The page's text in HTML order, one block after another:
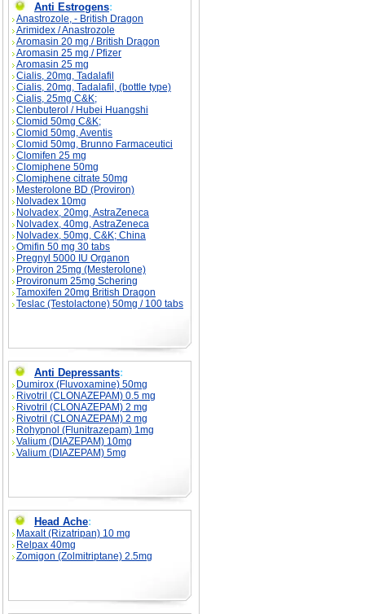
Anti Estrogens:
Anastrozole, - British Dragon
Arimidex / Anastrozole
Aromasin 20 mg / British Dragon
Aromasin 25 mg / Pfizer
Aromasin 25 mg
Cialis, 20mg, Tadalafil
Cialis, 20mg, Tadalafil, (bottle type)
Cialis, 25mg C&K;
Clenbuterol / Hubei Huangshi
Clomid 50mg C&K;
Clomid 50mg, Aventis
Clomid 50mg, Brunno Farmaceutici
Clomifen 25 mg
Clomiphene 50mg
Clomiphene citrate 50mg
Mesterolone BD (Proviron)
Nolvadex 10mg
Nolvadex, 20mg, AstraZeneca
Nolvadex, 40mg, AstraZeneca
Nolvadex, 50mg, C&K; China
Omifin 50 mg 30 tabs
Pregnyl 5000 IU Organon
Proviron 25mg (Mesterolone)
Provironum 25mg Schering
Tamoxifen 20mg British Dragon
Teslac (Testolactone) 50mg / 100 tabs
Anti Depressants:
Dumirox (Fluvoxamine) 50mg
Rivotril (CLONAZEPAM) 0.5 mg
Rivotril (CLONAZEPAM) 2 mg
Rivotril (CLONAZEPAM) 2 mg
Rohypnol (Flunitrazepam) 1mg
Valium (DIAZEPAM) 10mg
Valium (DIAZEPAM) 5mg
Head Ache:
Maxalt (Rizatripan) 10 mg
Relpax 40mg
Zomigon (Zolmitriptane) 2.5mg